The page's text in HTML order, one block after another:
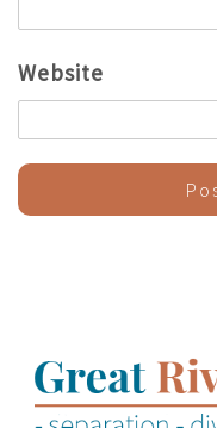
Website